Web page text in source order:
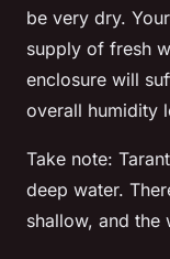
be very dry.
supply of fresh
enclosure will
overall humidity
Take note:
deep water.
shallow, and the